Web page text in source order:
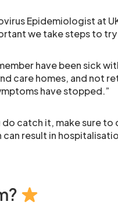
Epidemiologist at
we take steps to
have been sick
care homes, and not
have stopped.”
do catch it, make sure
can result in